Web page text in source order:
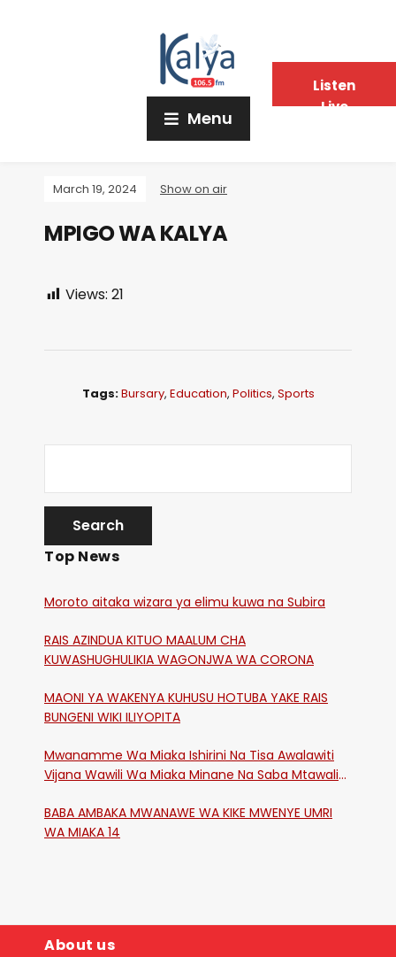
Menu
March 19, 2024 Show on air
MPIGO WA KALYA
Views: 21
Tags:Bursary, Education, Politics, Sports
Top News
Moroto aitaka wizara ya elimu kuwa na Subira
RAIS AZINDUA KITUO MAALUM CHA
KUWASHUGHULIKIA WAGONJWA WA CORONA
MAONI YA WAKENYA KUHUSU HOTUBA YAKE RAIS
BUNGENI WIKI ILIYOPITA
Mwanamme Wa Miaka Ishirini Na Tisa Awalawiti
Vijana Wawili Wa Miaka Minane Na Saba Mtawalia
BABA AMBAKA MWANAWE WA KIKE MWENYE UMRI
WA MIAKA 14
About us
Listen
Live